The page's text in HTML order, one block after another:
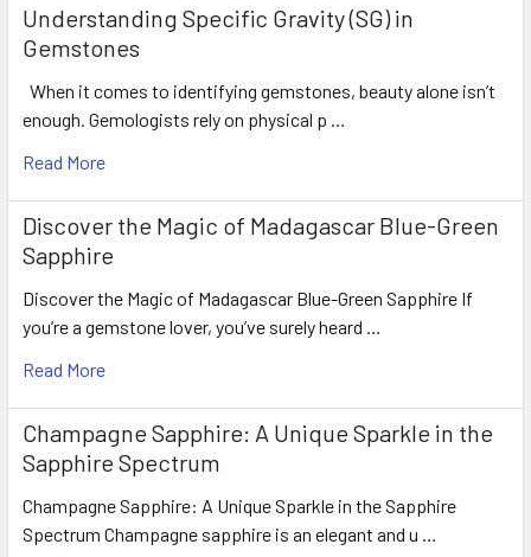
Understanding Specific Gravity (SG) in
Gemstones
When it comes to identifying gemstones, beauty alone isn’t
enough. Gemologists rely on physical p …
Read More
Discover the Magic of Madagascar Blue-Green
Sapphire
Discover the Magic of Madagascar Blue-Green Sapphire If
you’re a gemstone lover, you’ve surely heard …
Read More
Champagne Sapphire: A Unique Sparkle in the
Sapphire Spectrum
Champagne Sapphire: A Unique Sparkle in the Sapphire
Spectrum Champagne sapphire is an elegant and u …